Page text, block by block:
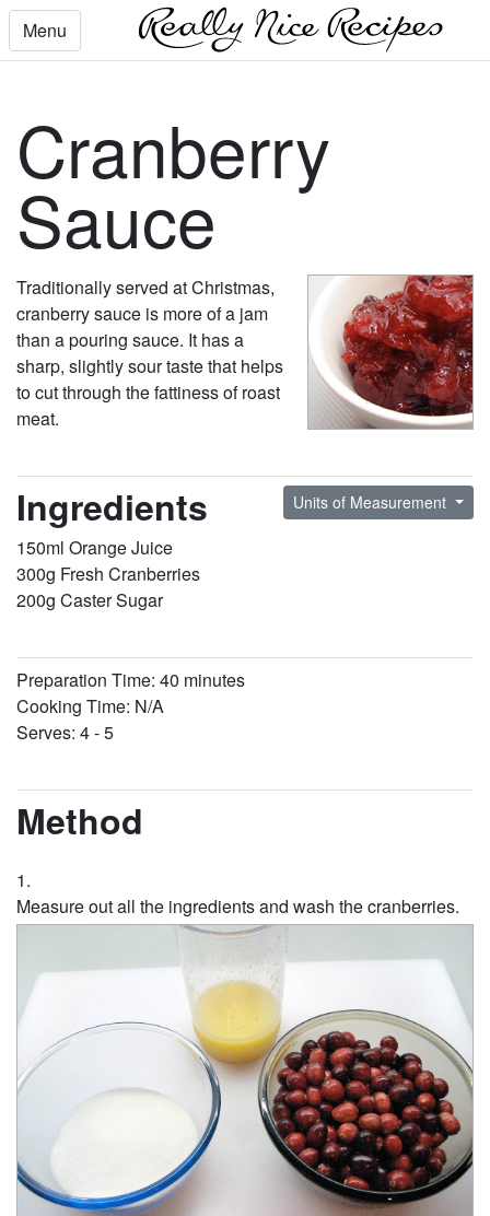
Menu
Cranberry
Sauce
Traditionally served at Christmas,
cranberry sauce is more of a jam
than a pouring sauce. It has a
sharp, slightly sour taste that helps
to cut through the fattiness of roast
meat.
Ingredients Units of Measurement
150ml Orange Juice
300g Fresh Cranberries
200g Caster Sugar
Preparation Time: 40 minutes
Cooking Time: N/A
Serves: 4 - 5
Method
Measure out all the ingredients and wash the cranberries.